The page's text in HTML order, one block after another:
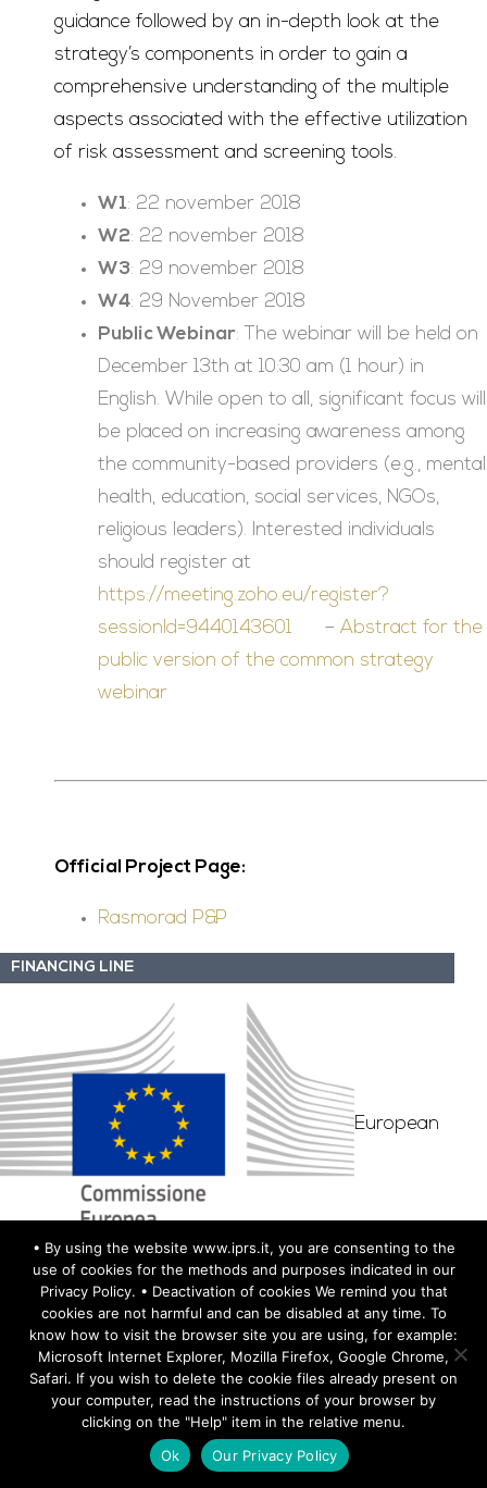
FINANCING LINE
European
Commission– DG Justice and Consumers–
Directorate A–Civil Justice. Justice Programme
(2014-2020). Project ID: 723115 – Call: JUST-2015-
JCOO-AG-1
guidance followed by an in-depth look at the
strategy’s components in order to gain a
comprehensive understanding of the multiple
aspects associated with the effective utilization
of risk assessment and screening tools.
W1: 22 november 2018
W2: 22 november 2018
W3: 29 november 2018
W4: 29 November 2018
Public Webinar: The webinar will be held on
December 13th at 10:30 am (1 hour) in
English. While open to all, significant focus will
be placed on increasing awareness among
the community-based providers (e.g., mental
health, education, social services, NGOs,
religious leaders). Interested individuals
should register at
https://meeting.zoho.eu/register?
sessionId=9440143601
– Abstract for the
public version of the common strategy
webinar
Official Project Page:
Rasmorad P&P
• By using the website www.iprs.it, you are consenting to the
use of cookies for the methods and purposes indicated in our
Privacy Policy. • Deactivation of cookies We remind you that
cookies are not harmful and can be disabled at any time. To
know how to visit the browser site you are using, for example:
Microsoft Internet Explorer, Mozilla Firefox, Google Chrome,
Safari. If you wish to delete the cookie files already present on
your computer, read the instructions of your browser by
clicking on the "Help" item in the relative menu.
Ok
Our Privacy Policy